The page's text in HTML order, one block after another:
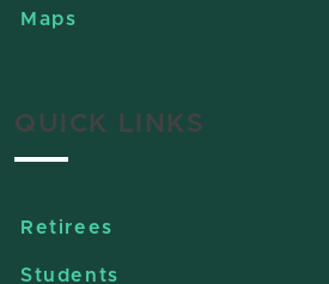
Maps
QUICK LINKS
Retirees
Students